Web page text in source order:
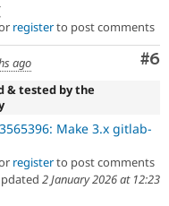
registerto post comments
#6
ago
& tested by the
Make 3.x gitlab-
registerto post comments
2 January 2026 at 12:23